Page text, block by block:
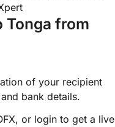
Tonga from
of your recipient
bank details.
or login to get a live